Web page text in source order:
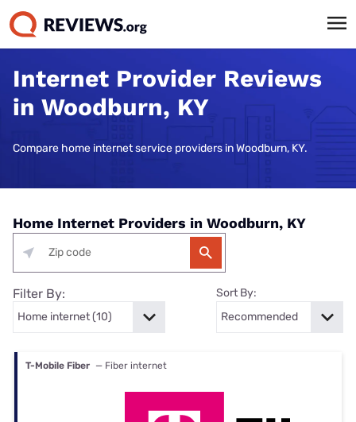
Internet Provider Reviews
in Woodburn, KY
Compare home internet service providers in Woodburn, KY.
Home Internet Providers in Woodburn, KY
Filter By: Sort By:
T-Mobile Fiber — Fiber internet